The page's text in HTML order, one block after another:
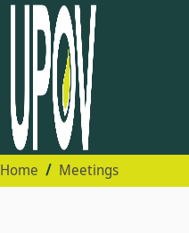
Home Meetings